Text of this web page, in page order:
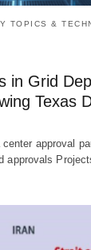
TOPICS &
in Grid
Texas
approval
approvals